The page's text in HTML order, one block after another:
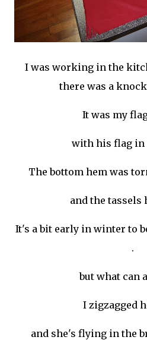
I was working in the
there was a
It was my
with his flag in
The bottom hem was
and thetassels
It's a bit early in winter to
.
but what can
I zigzagged
and she's flying in the